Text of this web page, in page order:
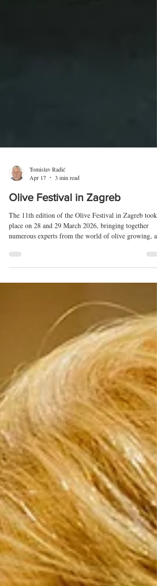
Tomislav Radić
Apr 17
3 min read
Olive Festival in Zagreb
The 11th edition of the Olive Festival in Zagreb took
numerous experts from the world of olive growing, as
well as a wide range of interested visitors. At the
Italy, Slovenia, Bosnia and Herzegovina, Montenegro,
and North Macedonia were analysed and evaluated.
Awards were presented to producers of the highest-
quality oils at a ceremonial dinner held the day before